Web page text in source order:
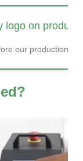
logo on
our production